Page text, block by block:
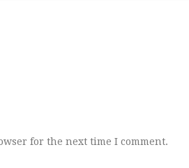
for the next time I comment.